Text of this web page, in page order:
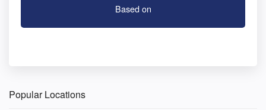
Based on
Popular Locations